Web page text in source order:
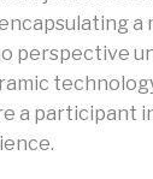
a
perspective
a participant